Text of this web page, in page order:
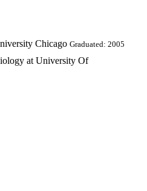
Chicago Graduated: 2005
at University Of